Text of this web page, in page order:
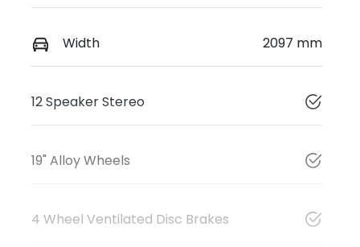
Width 2097 mm
12 Speaker Stereo
19" Alloy Wheels
4 Wheel Ventilated Disc Brakes